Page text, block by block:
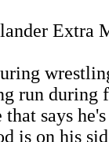
Extra
during
run
says
is on his